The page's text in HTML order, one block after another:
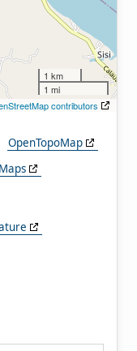
1 km
1 mi
contributors
OpenTopoMap